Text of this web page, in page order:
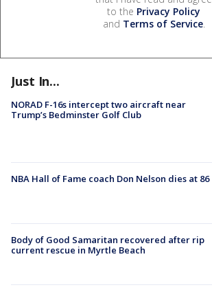
to the Privacy Policy
and Terms of Service.
Just In...
NORAD F-16s intercept two aircraft near
Trump’s Bedminster Golf Club
NBA Hall of Fame coach Don Nelson dies at 86
Body of Good Samaritan recovered after rip
current rescue in Myrtle Beach